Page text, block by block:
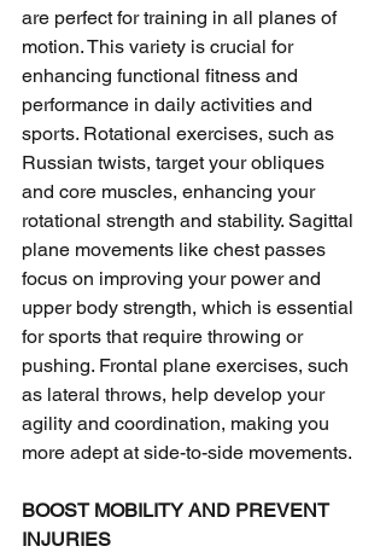
are perfect for training in all planes of
motion. This variety is crucial for
enhancing functional fitness and
performance in daily activities and
sports. Rotational exercises, such as
Russian twists, target your obliques
and core muscles, enhancing your
rotational strength and stability. Sagittal
plane movements like chest passes
focus on improving your power and
upper body strength, which is essential
for sports that require throwing or
pushing. Frontal plane exercises, such
as lateral throws, help develop your
agility and coordination, making you
more adept at side-to-side movements.
BOOST MOBILITY AND PREVENT
INJURIES